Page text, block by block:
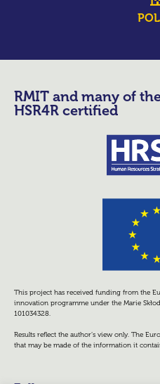
RMIT and many of
HSR4R certified
This project has received funding from the
innovation programme under the Marie
101034328.
Results reflect the author’s view only. The
that may be made of the information it